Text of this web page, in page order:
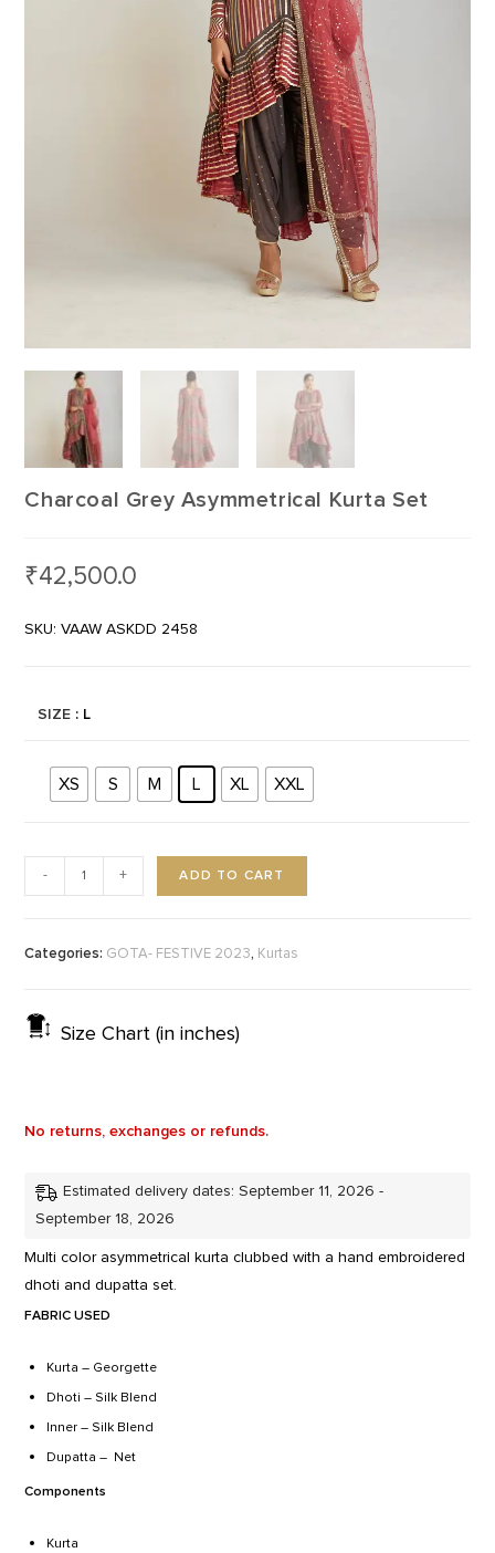
Charcoal Grey Asymmetrical Kurta Set
₹42,500.0
SKU: VAAW ASKDD 2458
SIZE : L
XS S M L XL XXL
- + ADD TO CART
Categories: GOTA- FESTIVE 2023, Kurtas
Size Chart (in inches)
No returns, exchanges or refunds.
Estimated delivery dates: September 11, 2026 -
September 18, 2026
Multi color asymmetrical kurta clubbed with a hand embroidered
dhoti and dupatta set.
FABRIC USED
Kurta – Georgette
Dhoti – Silk Blend
Inner – Silk Blend
Dupatta – Net
Components
Kurta